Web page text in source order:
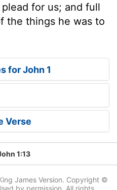
for us; and full
the things he was to
for John 1
Verse
1:13
James Version. Copyright ©